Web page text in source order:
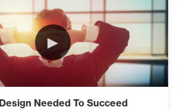
10 Traits Of Magnetic People
►
Needed To Succeed